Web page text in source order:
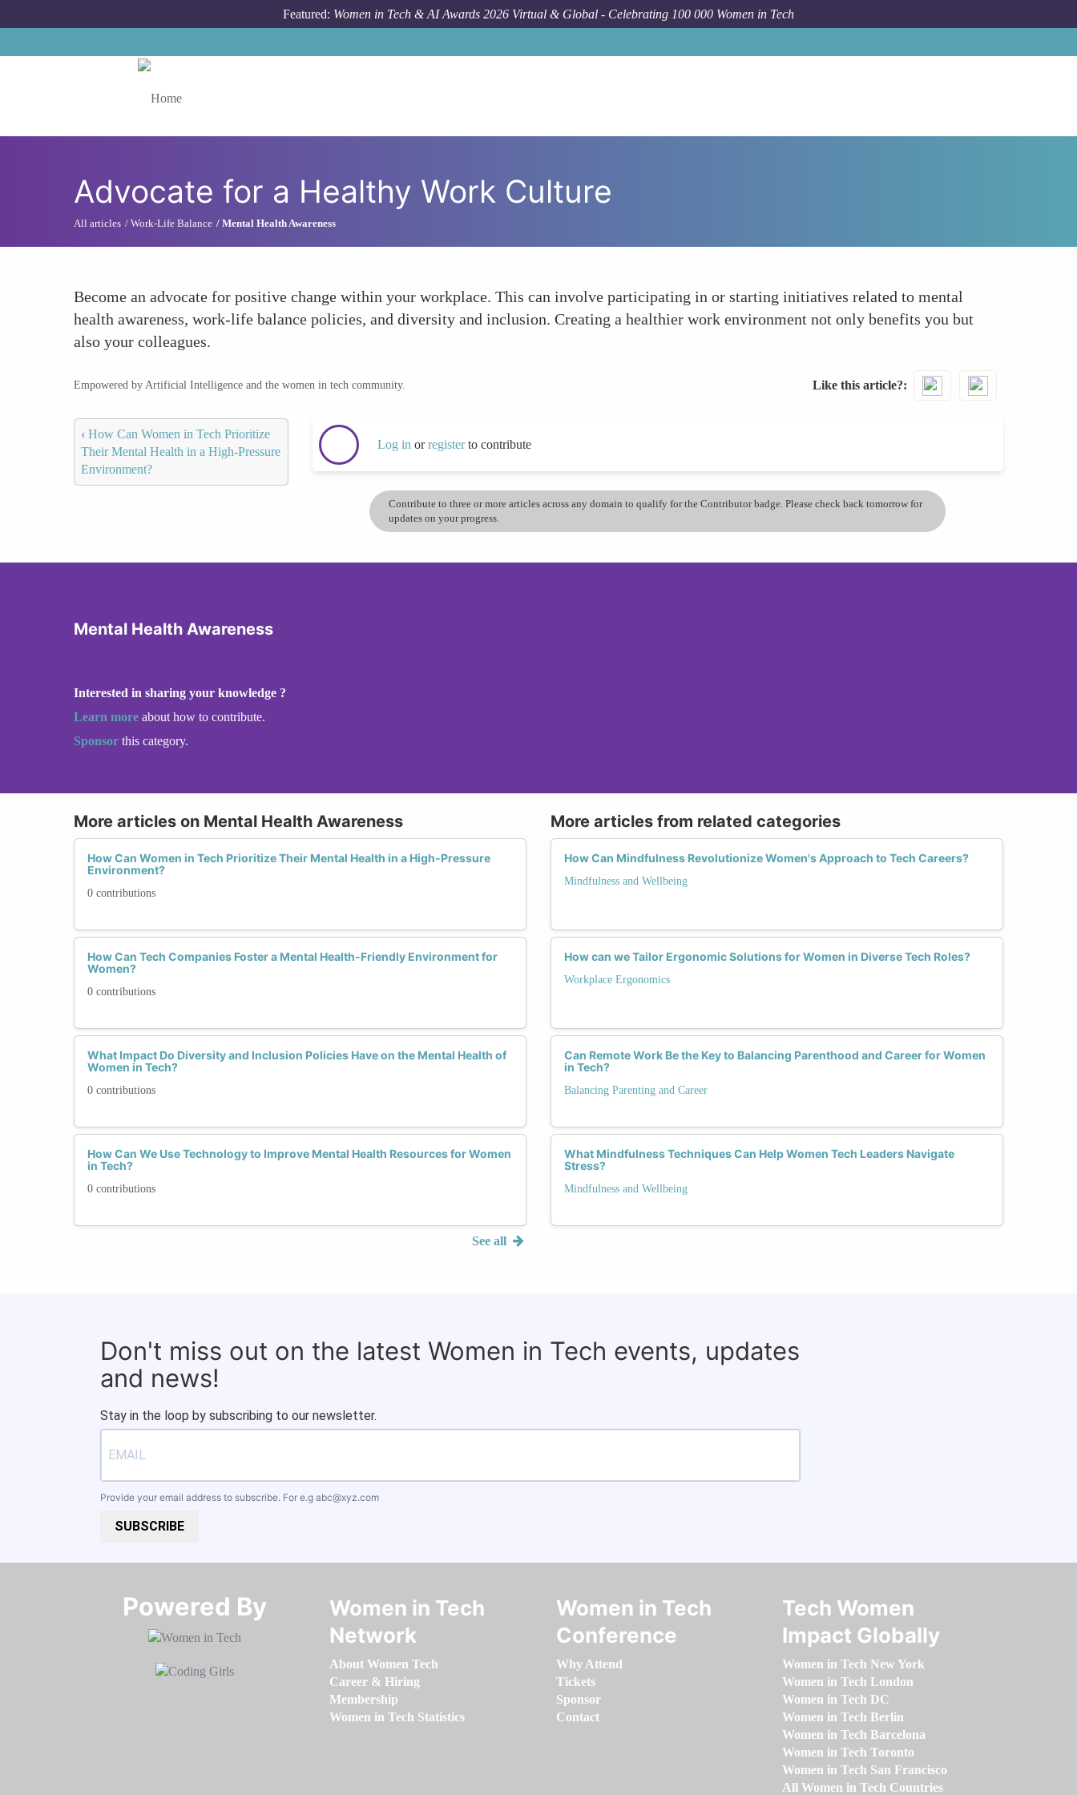
Featured: Women in Tech & AI Awards 2026 Virtual & Global - Celebrating 100 000 Women in Tech
Advocate for a Healthy Work Culture
All articles Work-Life Balance Mental Health Awareness
Become an advocate for positive change within your workplace. This can involve participating in or starting initiatives related to mental
health awareness, work-life balance policies, and diversity and inclusion. Creating a healthier work environment not only benefits you but
also your colleagues.
Empowered by Artificial Intelligence and the women in tech community. Like this article?
‹ How Can Women in Tech Prioritize
Their Mental Health in a High-Pressure
Environment?
Log in orregisterto contribute
Contribute to three or more articles across any domain to qualify for the Contributor badge. Please check back tomorrow for
updates on your progress.
Mental Health Awareness
Interested in sharing your knowledge ?
Learn more about how to contribute.
Sponsor this category.
More articles on Mental Health Awareness
How Can Women in Tech Prioritize Their Mental Health in a High-Pressure
Environment?
0 contributions
How Can Tech Companies Foster a Mental Health-Friendly Environment for
Women?
0 contributions
What Impact Do Diversity and Inclusion Policies Have on the Mental Health of
Women in Tech?
0 contributions
How Can We Use Technology to Improve Mental Health Resources for Women
in Tech?
0 contributions
See all
More articles from related categories
How Can Mindfulness Revolutionize Women's Approach to Tech Careers?
Mindfulness and Wellbeing
How can we Tailor Ergonomic Solutions for Women in Diverse Tech Roles?
Workplace Ergonomics
Can Remote Work Be the Key to Balancing Parenthood and Career for Women
in Tech?
Balancing Parenting and Career
What Mindfulness Techniques Can Help Women Tech Leaders Navigate
Stress?
Mindfulness and Wellbeing
Don't miss out on the latest Women in Tech events, updates
and news!
Stay in the loop by subscribing to our newsletter.
Provide your email address to subscribe. For e.g abc@xyz.com
SUBSCRIBE
Powered By​​​​​​​
Women in Tech
Network
About Women Tech
Career & Hiring
Membership
Women in Tech Statistics
Women in Tech
Conference
Why Attend
Tickets
Sponsor
Contact
Tech Women
Impact Globally
Women in Tech New York
Women in Tech London
Women in Tech DC
Women in Tech Berlin
Women in Tech Barcelona
Women in Tech Toronto
Women in Tech San Francisco
All Women in Tech Countries